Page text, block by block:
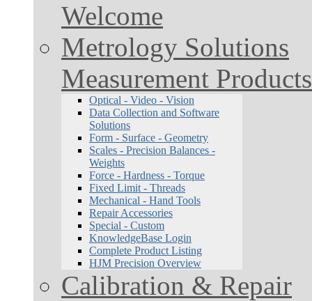
Welcome
Metrology Solutions
Measurement Products
Optical - Video - Vision
Data Collection and Software
Solutions
Form - Surface - Geometry
Scales - Precision Balances -
Weights
Force - Hardness - Torque
Fixed Limit - Threads
Mechanical - Hand Tools
Repair Accessories
Special - Custom
KnowledgeBase Login
Complete Product Listing
HJM Precision Overview
Calibration & Repair